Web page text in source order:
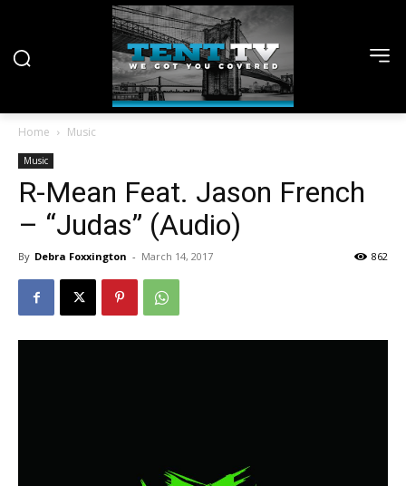
Home Music
Music
R-Mean Feat. Jason French
– “Judas” (Audio)
By Debra Foxxington - March 14, 2017 862